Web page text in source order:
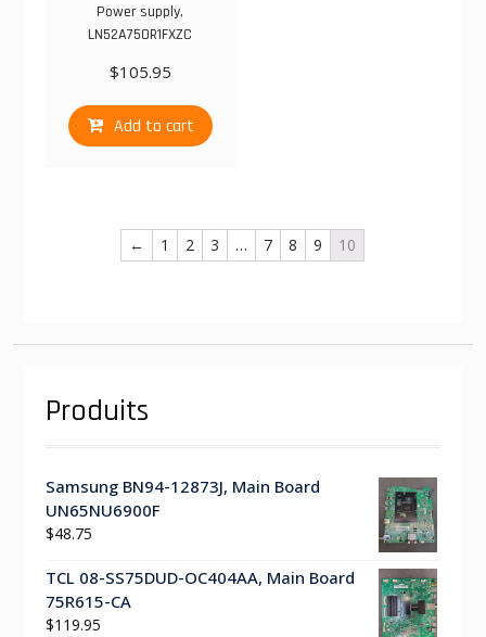
Power supply,
LN52A750R1FXZC
$105.95
Add to cart
← 1 2 3 … 7 8 9 10
Produits
Samsung BN94-12873J, Main Board
UN65NU6900F
$48.75
TCL 08-SS75DUD-OC404AA, Main Board
75R615-CA
$119.95